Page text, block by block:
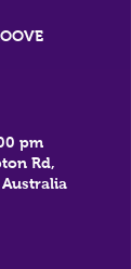
pm
Rd,